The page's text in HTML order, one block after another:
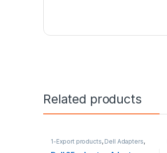
Related products
1-Export products, Dell Adapters,